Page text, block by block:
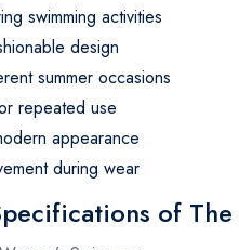
swimming activities
design
summer occasions
repeated use
appearance
during wear
of The